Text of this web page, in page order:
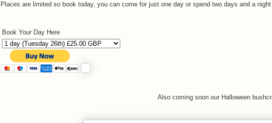
Places are limited so book today, you can come for just one day or spend two days and a
Book Your Day Here
Also coming soon our Halloween